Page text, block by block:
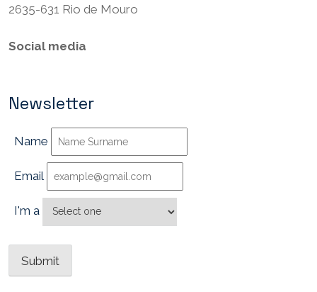
2635-631 Rio de Mouro
Social media
Newsletter
Name
Email
I'm a